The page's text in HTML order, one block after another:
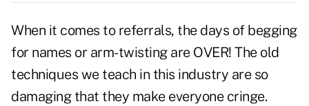
When it comes to referrals, the days of begging
for names or arm-twisting are OVER! The old
techniques we teach in this industry are so
damaging that they make everyone cringe.